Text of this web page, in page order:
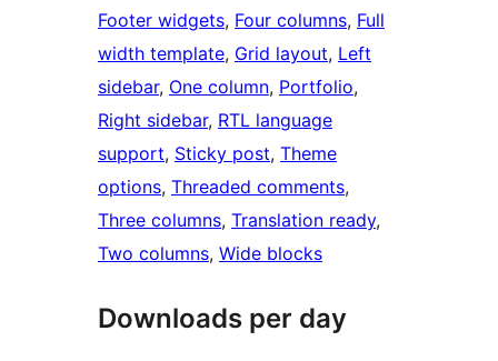
Footer widgets, Four columns, Full
width template, Grid layout, Left
sidebar, One column, Portfolio
Right sidebar, RTL language
support, Sticky post, Theme
options, Threaded comments
Three columns, Translation ready
Two columns, Wide blocks
Downloads per day